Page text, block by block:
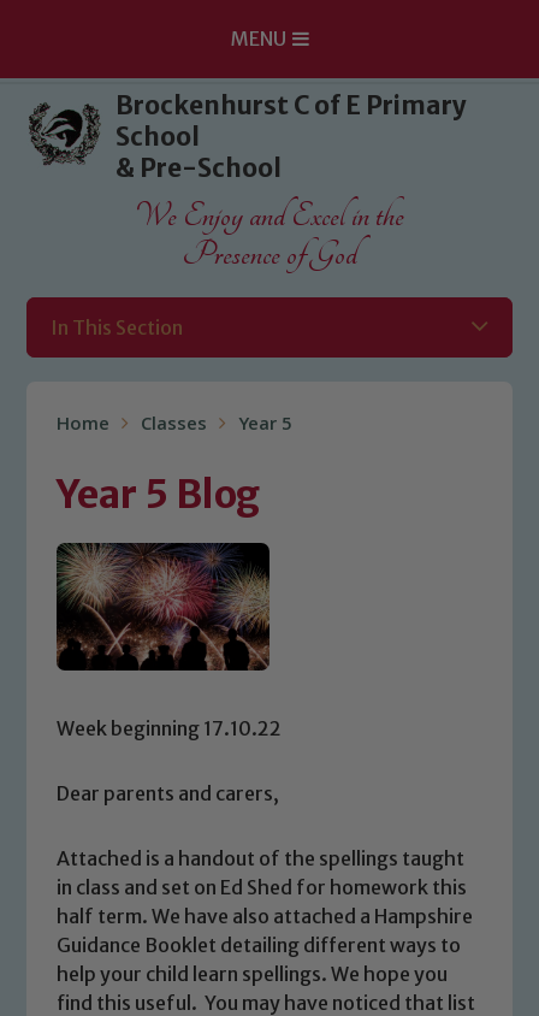
Skip to content ↓
MENU
Brockenhurst C of E Primary
School
& Pre-School
We Enjoy and Excel in the
Presence of God
In This Section
Home Classes Year 5
Year 5 Blog
Week beginning 17.10.22
Dear parents and carers,
Attached is a handout of the spellings taught
in class and set on Ed Shed for homework this
half term. We have also attached a Hampshire
Guidance Booklet detailing different ways to
help your child learn spellings. We hope you
find this useful. You may have noticed that list